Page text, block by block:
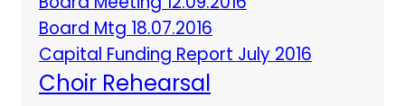
Board Mtg 18.07.2016
Capital Funding Report July 2016
Choir Rehearsal